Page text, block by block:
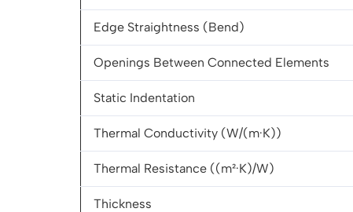
Edge Straightness (Bend)
Openings Between Connected Elements
Static Indentation
Thermal Conductivity (W/(m·K))
Thermal Resistance ((m²·K)/W)
Thickness